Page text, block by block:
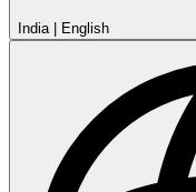
India English